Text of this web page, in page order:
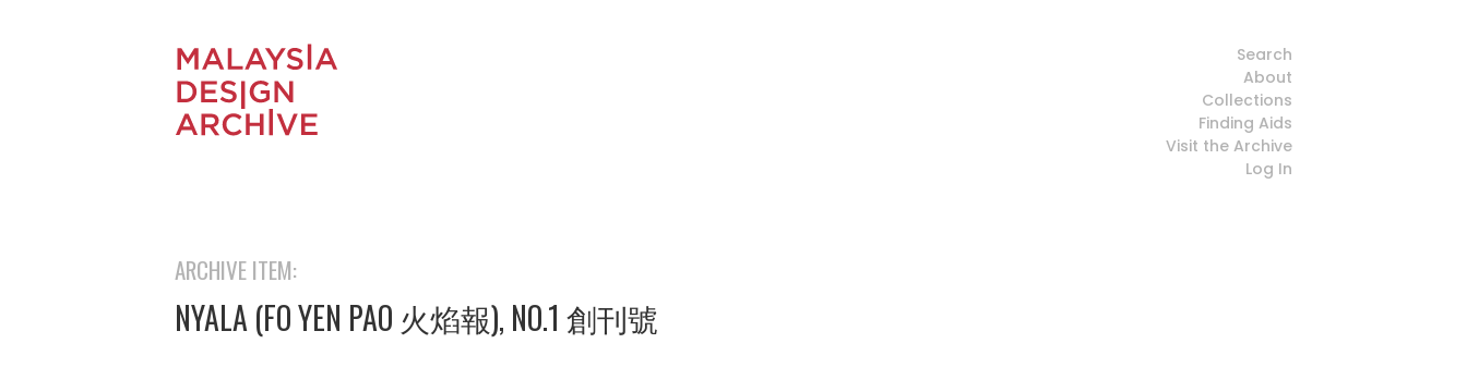
Search
About
Collections
Finding Aids
Visit the Archive
Log In
ARCHIVE ITEM:
NYALA (FO YEN PAO 火焰報), NO.1 創刊號